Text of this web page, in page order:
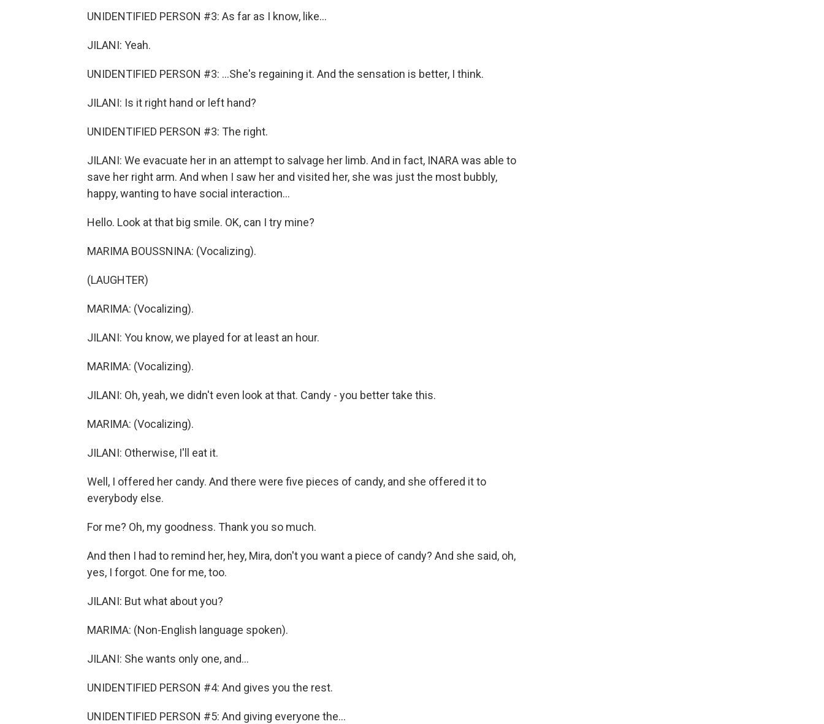
UNIDENTIFIED PERSON #3: As far as I know, like...
JILANI: Yeah.
UNIDENTIFIED PERSON #3: ...She's regaining it. And the sensation is better, I think.
JILANI: Is it right hand or left hand?
UNIDENTIFIED PERSON #3: The right.
JILANI: We evacuate her in an attempt to salvage her limb. And in fact, INARA was able to
save her right arm. And when I saw her and visited her, she was just the most bubbly,
happy, wanting to have social interaction...
Hello. Look at that big smile. OK, can I try mine?
MARIMA BOUSSNINA: (Vocalizing).
(LAUGHTER)
MARIMA: (Vocalizing).
JILANI: You know, we played for at least an hour.
MARIMA: (Vocalizing).
JILANI: Oh, yeah, we didn't even look at that. Candy - you better take this.
MARIMA: (Vocalizing).
JILANI: Otherwise, I'll eat it.
Well, I offered her candy. And there were five pieces of candy, and she offered it to
everybody else.
For me? Oh, my goodness. Thank you so much.
And then I had to remind her, hey, Mira, don't you want a piece of candy? And she said, oh,
yes, I forgot. One for me, too.
JILANI: But what about you?
MARIMA: (Non-English language spoken).
JILANI: She wants only one, and...
UNIDENTIFIED PERSON #4: And gives you the rest.
UNIDENTIFIED PERSON #5: And giving everyone the...